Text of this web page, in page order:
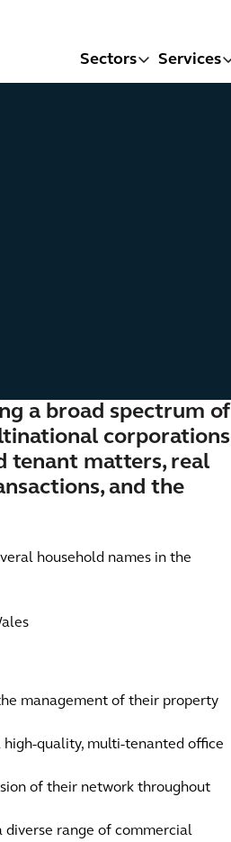
Sectors Services
a broad spectrum of
corporations
tenant matters, real
and the
household names in the
management of their property
quality, multi-tenanted office
of their network throughout
diverse range of commercial